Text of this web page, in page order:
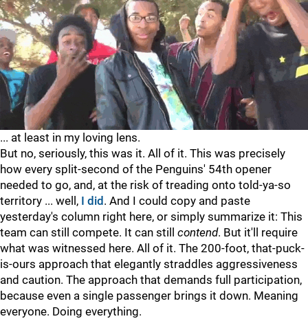
... at least in my loving lens.
But no, seriously, this was it. All of it. This was precisely
how every split-second of the Penguins' 54th opener
needed to go, and, at the risk of treading onto told-ya-so
territory ... well, I did . And I could copy and paste
yesterday's column right here, or simply summarize it: This
team can still compete. It can still contend. But it'll require
what was witnessed here. All of it. The 200-foot, that-puck-
is-ours approach that elegantly straddles aggressiveness
and caution. The approach that demands full participation,
because even a single passenger brings it down. Meaning
everyone. Doing everything.